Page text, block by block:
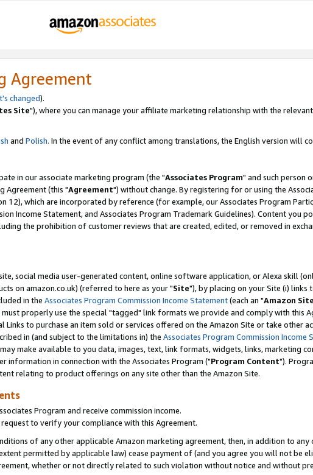
Agreement
changed).
Site"), where you can manage your affiliate marketing relationship with the
and Polish. In the event of any conflict among translations, the English version will
in our associate marketing program (the "Associates Program" and such person
Agreement (this "Agreement") without change. By registering for or using the
12), which are incorporated by reference (for example, our Associates Program
Income Statement, and Associates Program Trademark Guidelines). Content you
the prohibition of customer reviews that are created, edited, or removed in
social media user-generated content, online software application, or Alexa skill
on amazon.co.uk) (referred to here as your "Site"), by placing on your Site (i) links
in the Associates Program Commission Income Statement(each an "Amazon Site
properly use the special "tagged" link formats we provide and comply with this
to purchase an item sold or services offered on the Amazon Site or take other
in (and subject to the limitations in) the Associates Program Commission Income
make available to you data, images, text, link formats, widgets, links, marketing
information in connection with the Associates Program ("Program Content").
relating to product offerings on any site other than the Amazon Site.
Program and receive commission income.
to verify your compliance with this Agreement.
of any other applicable Amazon marketing agreement, then, in addition to any
permitted by applicable law) cease payment of (and you agree you will not be
whether or not directly related to such violation without notice and without